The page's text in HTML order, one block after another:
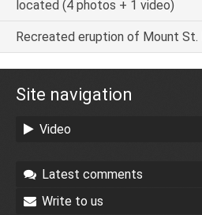
located (4 photos + 1 video)
Recreated eruption of Mount St.
Site navigation
Video
Latest comments
Write to us